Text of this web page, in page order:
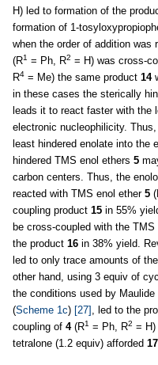
H) led to formation of the
formation of 1-
when the order of addition was
(R1 = Ph, R2 = H) was cross-
R4 = Me) the same product 14
in these cases the sterically
leads it to react faster with the
electronic nucleophilicity.
least hindered enolate into the
hindered TMS enol ethers 5
carbon centers. Thus, the
reacted with TMS enol ether 5
coupling product 15 in 55%
be cross-coupled with the
the product 16 in 38% yield.
led to only trace amounts of
other hand, using 3 equiv of
the conditions used by Maulide
(Scheme 1c) [27] , led to the
coupling of 4(R1 = Ph, R2 = H)
tetralone (1.2 equiv) afforded 17